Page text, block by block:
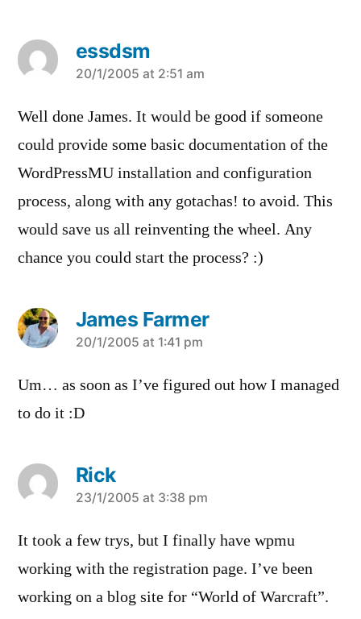
essdsm
says:
20/1/2005 at 2:51 am
Well done James. It would be good if someone
could provide some basic documentation of the
WordPressMU installation and configuration
process, along with any gotachas! to avoid. This
would save us all reinventing the wheel. Any
chance you could start the process? :)
James Farmer
says:
20/1/2005 at 1:41 pm
Um… as soon as I’ve figured out how I managed
to do it :D
Rick
says:
23/1/2005 at 3:38 pm
It took a few trys, but I finally have wpmu
working with the registration page. I’ve been
working on a blog site for “World of Warcraft”.